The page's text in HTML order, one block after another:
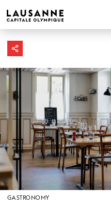
GASTRONOMY